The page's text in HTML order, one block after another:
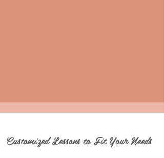
Customized Lessons to Fit Your Needs